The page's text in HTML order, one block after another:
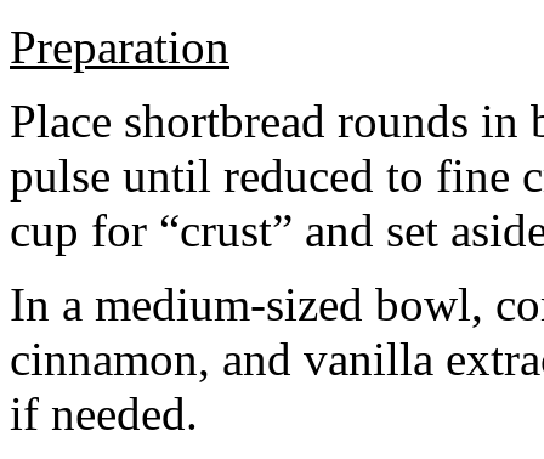
Preparation
Place shortbread rounds in
pulse until reduced to fine
cup for “crust” and set
In a medium-sized bowl,
cinnamon, and vanilla
if needed.